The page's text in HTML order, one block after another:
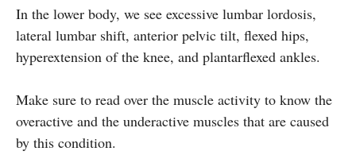
In the lower body, we see excessive lumbar lordosis,
lateral lumbar shift, anterior pelvic tilt, flexed hips,
hyperextension of the knee, and plantarflexed ankles.
Make sure to read over the muscle activity to know the
overactive and the underactive muscles that are caused
by this condition.